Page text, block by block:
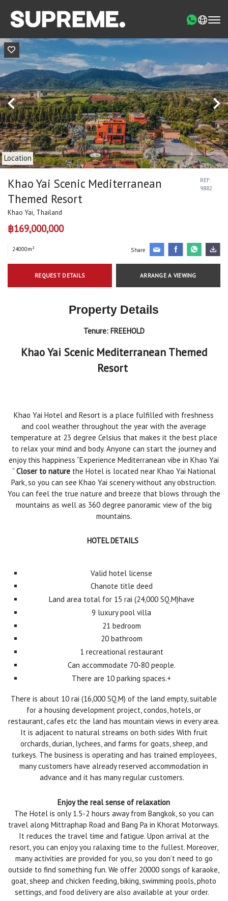
Location
Khao Yai Scenic Mediterranean
Themed Resort
Khao Yai, Thailand
REF:
9882
฿169,000,000
24000m² Share
REQUEST DETAILS ARRANGE A VIEWING
Property Details
Tenure: FREEHOLD
Khao Yai Scenic Mediterranean Themed
Resort
Khao Yai Hotel and Resort is a place fulfilled with freshness
and cool weather throughout the year with the average
temperature at 23 degree Celsius that makes it the best place
to relax your mind and body. Anyone can start the journey and
enjoy this happiness “Experience Mediterranean vibe in Khao Yai
“ Closer to naturethe Hotel is located near Khao Yai National
Park, so you can see Khao Yai scenery without any obstruction.
You can feel the true nature and breeze that blows through the
mountains as well as 360 degree panoramic view of the big
mountains.
HOTEL DETAILS
Valid hotel license
Chanote title deed
Land area total for 15 rai (24,000 SQ.M)have
9 luxury pool villa
21 bedroom
20 bathroom
1 recreational restaurant
Can accommodate 70-80 people.
There are 10 parking spaces.+
There is about 10 rai (16,000 SQ.M) of the land empty, suitable
for a housing development project, condos, hotels, or
restaurant, cafes etc the land has mountain views in every area.
It is adjacent to natural streams on both sides With fruit
orchards, durian, lychees, and farms for goats, sheep, and
turkeys. The business is operating and has trained employees,
many customers have already reserved accommodation in
advance and it has many regular customers.
Enjoy the real sense of relaxation
The Hotel is only 1.5-2 hours away from Bangkok, so you can
travel along Mittraphap Road and Bang Pa in Khorat Motorways.
It reduces the travel time and fatigue. Upon arrival at the
resort, you can enjoy you ralaxing time to the fullest. Moreover,
many activities are provided for you, so you don’t need to go
outside to find something fun. We offer 20000 songs of karaoke,
goat, sheep and chicken feeding, biking, swimming pools, photo
settings, and food delivery are also available at your order.